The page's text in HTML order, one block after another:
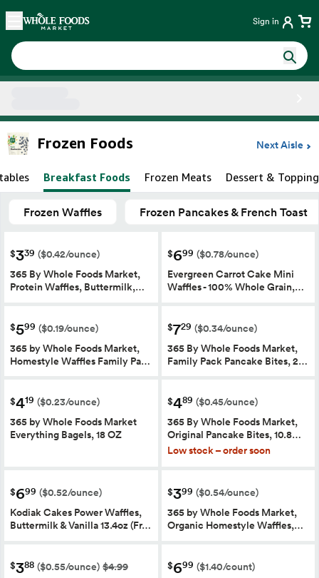
Skip main navigation
Home Sign in
Frozen Foods Next Aisle
Breakfast Foods Frozen Meats Dessert &
Frozen Waffles Frozen Pancakes & French Toast
$339 ($0.42/ounce)
365 By Whole Foods Market,
Protein Waffles, Buttermilk,…
$699 ($0.78/ounce)
Evergreen Carrot Cake Mini
Waffles - 100% Whole Grain,…
$599 ($0.19/ounce)
365 by Whole Foods Market,
Homestyle Waffles Family Pa…
$729 ($0.34/ounce)
365 By Whole Foods Market,
Family Pack Pancake Bites, 2…
$419 ($0.23/ounce)
365 by Whole Foods Market
Everything Bagels, 18 OZ
$489 ($0.45/ounce)
365 By Whole Foods Market,
Original Pancake Bites, 10.8…
Low stock – order soon
$699 ($0.52/ounce)
Kodiak Cakes Power Waffles,
Buttermilk & Vanilla 13.4oz (Fr…
$399 ($0.54/ounce)
365 by Whole Foods Market,
Organic Homestyle Waffles,…
$388 ($0.55/ounce) $4.99 $699 ($1.40/count)